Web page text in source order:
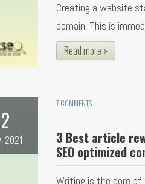
Creating a website
domain. This is
Read more »
2
2021
7 COMMENTS
3 Best article
SEO optimized
Writing is the core